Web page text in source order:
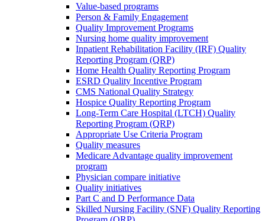
Value-based programs
Person & Family Engagement
Quality Improvement Programs
Nursing home quality improvement
Inpatient Rehabilitation Facility (IRF) Quality
Reporting Program (QRP)
Home Health Quality Reporting Program
ESRD Quality Incentive Program
CMS National Quality Strategy
Hospice Quality Reporting Program
Long-Term Care Hospital (LTCH) Quality
Reporting Program (QRP)
Appropriate Use Criteria Program
Quality measures
Medicare Advantage quality improvement
program
Physician compare initiative
Quality initiatives
Part C and D Performance Data
Skilled Nursing Facility (SNF) Quality Reporting